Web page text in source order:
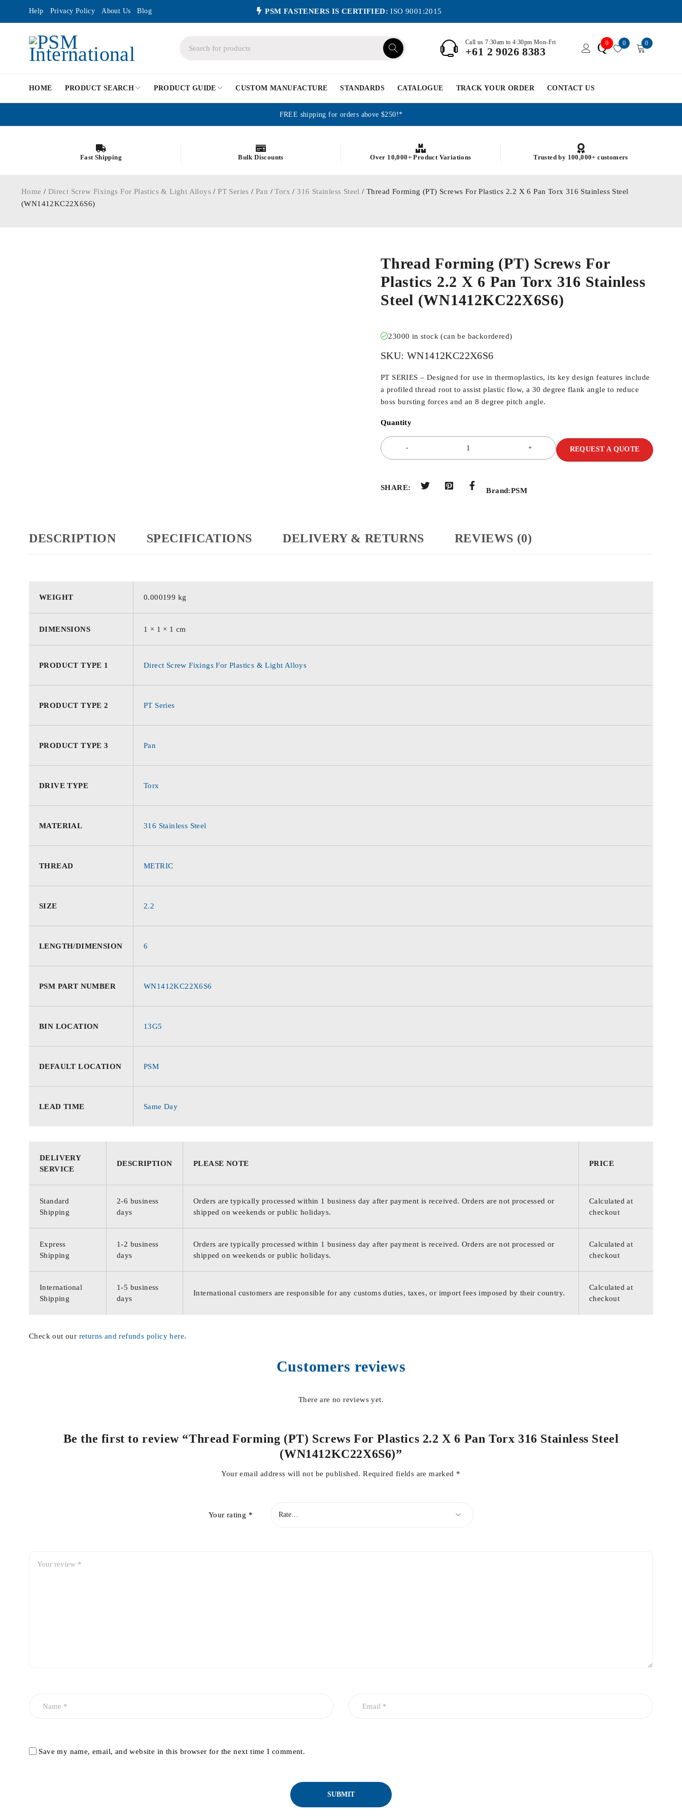
Help Privacy Policy About Us Blog PSM FASTENERS IS CERTIFIED: ISO 9001:2015
Call us 7:30am to 4:30pm Mon-Fri
+61 2 9026 8383 Q0 0 0
HOME PRODUCT SEARCH PRODUCT GUIDE CUSTOM MANUFACTURE STANDARDS CATALOGUE TRACK YOUR ORDER CONTACT US
FREE shipping for orders above $250!*
Fast Shipping Bulk Discounts Over 10,000+ Product Variations Trusted by 100,000+ customers
Home / Direct Screw Fixings For Plastics & Light Alloys /PT Series /Pan /Torx /316 Stainless Steel / Thread Forming (PT) Screws For Plastics 2.2 X 6 Pan Torx 316 Stainless Steel
(WN1412KC22X6S6)
Thread Forming (PT) Screws For
Plastics 2.2 X 6 Pan Torx 316 Stainless
Steel (WN1412KC22X6S6)
23000 in stock (can be backordered)
SKU: WN1412KC22X6S6
PT SERIES – Designed for use in thermoplastics, its key design features include
a profiled thread root to assist plastic flow, a 30 degree flank angle to reduce
boss bursting forces and an 8 degree pitch angle.
Quantity
REQUEST A QUOTE
SHARE: Brand:PSM
DESCRIPTION SPECIFICATIONS DELIVERY & RETURNS REVIEWS (0)
WEIGHT 0.000199 kg
DIMENSIONS 1 × 1 × 1 cm
PRODUCT TYPE 1 Direct Screw Fixings For Plastics & Light Alloys
PRODUCT TYPE 2 PT Series
PRODUCT TYPE 3 Pan
DRIVE TYPE Torx
MATERIAL 316 Stainless Steel
THREAD METRIC
SIZE 2.2
LENGTH/DIMENSION 6
PSM PART NUMBER WN1412KC22X6S6
BIN LOCATION 13G5
DEFAULT LOCATION PSM
LEAD TIME Same Day
DELIVERY
SERVICE
DESCRIPTION PLEASE NOTE PRICE
Standard
Shipping
2-6 business
days
Orders are typically processed within 1 business day after payment is received. Orders are not processed or
shipped on weekends or public holidays.
Calculated at
checkout
Express
Shipping
1-2 business
days
Orders are typically processed within 1 business day after payment is received. Orders are not processed or
shipped on weekends or public holidays.
Calculated at
checkout
International
Shipping
1-5 business
days
International customers are responsible for any customs duties, taxes, or import fees imposed by their country.
Calculated at
checkout
Check out our returns and refunds policy here.
Customers reviews
There are no reviews yet.
Be the first to review “Thread Forming (PT) Screws For Plastics 2.2 X 6 Pan Torx 316 Stainless Steel
(WN1412KC22X6S6)”
Your email address will not be published. Required fields are marked *
Your rating *
Save my name, email, and website in this browser for the next time I comment.